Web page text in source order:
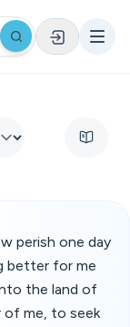
perish one day
better for me
the land of
of me, to seek